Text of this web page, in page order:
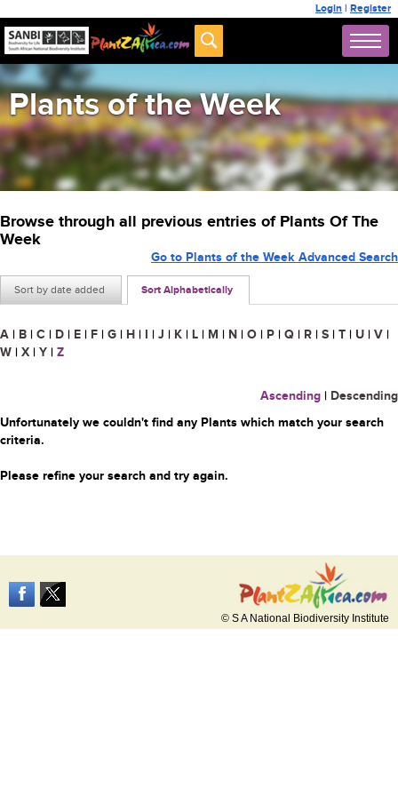
Login | Register
Plants of the Week
Browse through all previous entries of Plants Of The
Week
Sort by date added Sort Alphabetically
Go to Plants of the Week Advanced Search
A | B | C | D | E | F | G | H | I | J | K | L | M | N | O | P | Q | R | S | T | U | V |
W | X | Y | Z
Ascending | Descending
Unfortunately we couldn't find any Plants which match your search
criteria.
Please refine your search and try again.
© S A National Biodiversity Institute